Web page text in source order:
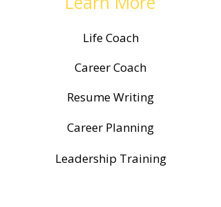
Life Coach
Career Coach
Resume Writing
Career Planning
Leadership Training